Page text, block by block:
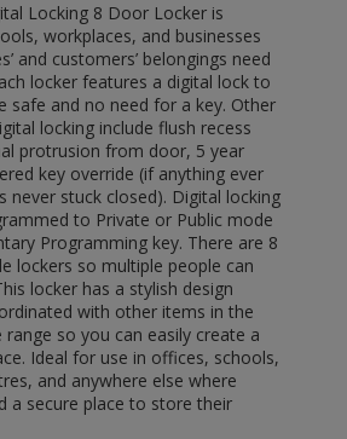
Locking 8 Door Locker is
workplaces, and businesses
and customers’ belongings need
locker features a digital lock to
safe and no need for a key. Other
locking include flush recess
protrusion from door, 5 year
key override (if anything ever
never stuck closed). Digital locking
to Private or Public mode
Programming key. There are 8
lockers so multiple people can
locker has a stylish design
with other items in the
so you can easily create a
Ideal for use in offices, schools,
and anywhere else where
a secure place to store their